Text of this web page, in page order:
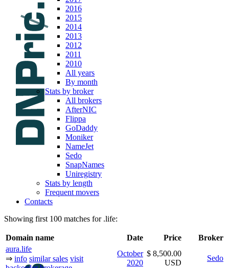
2016
2015
2014
2013
2012
2011
2010
All years
By month
Stats by broker
All brokers
AfterNIC
Flippa
GoDaddy
Moniker
NameJet
Sedo
SnapNames
Uniregistry
Stats by length
Frequent movers
Contacts
Showing first 100 matches for .life:
Domain name Date Price
Broker
aura.life
⇒ info similar sales visit
October
2020
$ 8,500.00
USD
Sedo